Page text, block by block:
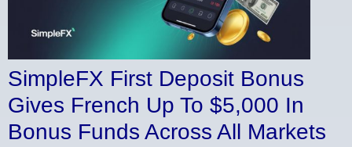
SimpleFX First Deposit Bonus
Gives French Up To $5,000 In
Bonus Funds Across All Markets